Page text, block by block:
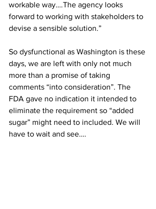
workable way….The agency looks
forward to working with stakeholders to
devise a sensible solution.”
So dysfunctional as Washington is these
days, we are left with only not much
more than a promise of taking
comments “into consideration”. The
FDA gave no indication it intended to
eliminate the requirement so “added
sugar” might need to included. We will
have to wait and see….